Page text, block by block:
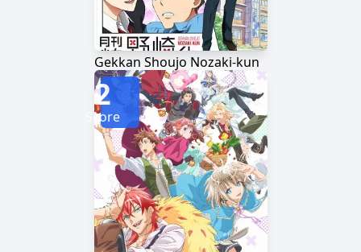
Gekkan Shoujo Nozaki-kun
2
Score